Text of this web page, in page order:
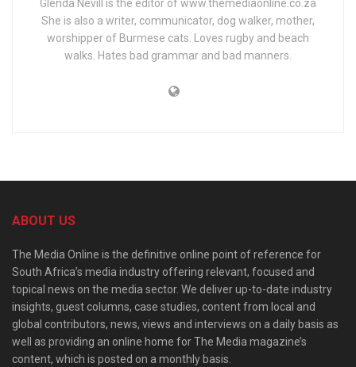
Glenda Nevill is the editor of www.themediaonline.co.za
She is also a writer, communicator, dog walker, mother,
worshipper of Burmese cats. Loves rugby and beach
walks. Hates bad grammar and bad manners.
ABOUT US
The Media Online is the definitive online point of reference for
South Africa’s media industry offering relevant, focused and
topical news on the media sector. We deliver up-to-date industry
insights, guest columns, case studies, content from local and
global contributors, news, views and interviews on a daily basis as
well as providing an online home for The Media magazine’s
content, which is posted on a monthly basis.